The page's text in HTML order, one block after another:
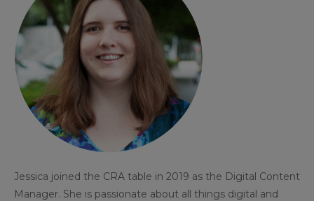
Jessica joined the CRA table in 2019 as the Digital Content
Manager. She is passionate about all things digital and